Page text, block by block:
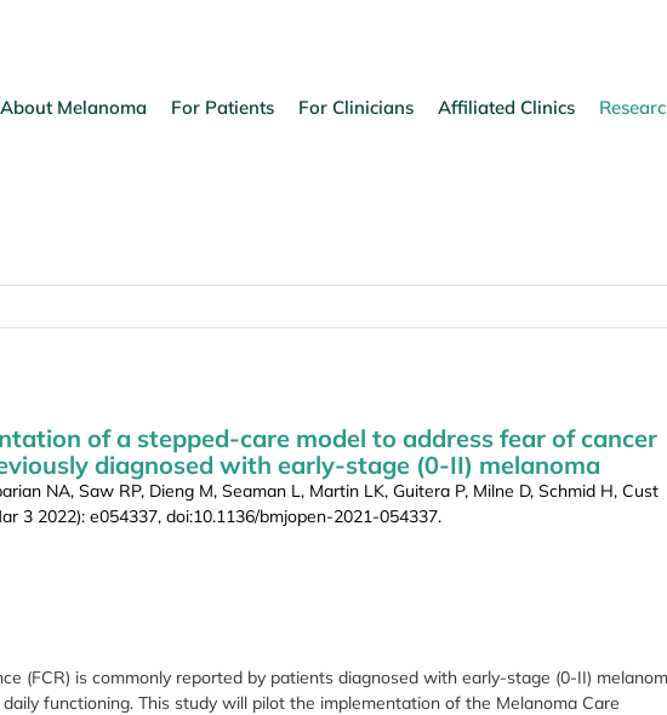
About Melanoma For Patients For Clinicians Affiliated Clinics
of a stepped-care model to address fear of cancer
diagnosed with early-stage (0-II) melanoma
NA, Saw RP, Dieng M, Seaman L, Martin LK, Guitera P, Milne D, Schmid H, Cust
3 2022): e054337, doi:10.1136/bmjopen-2021-054337.
(FCR) is commonly reported by patients diagnosed with early-stage (0-II)
functioning. This study will pilot the implementation of the Melanoma Care